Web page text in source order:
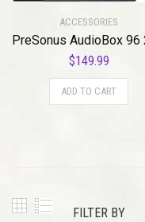
ACCESSORIES
$149.99
ADD TO CART
FILTER BY